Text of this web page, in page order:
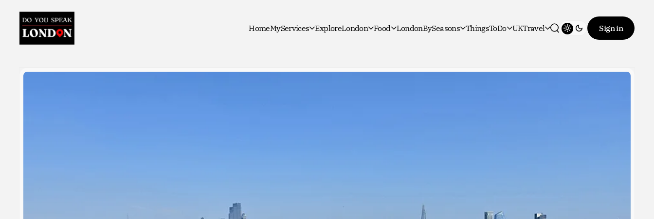
HomeMyServices ExploreLondon Food LondonBySeasons ThingsToDo UKTravel
Toggle theme
Sign in